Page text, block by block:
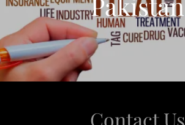
Contact Us